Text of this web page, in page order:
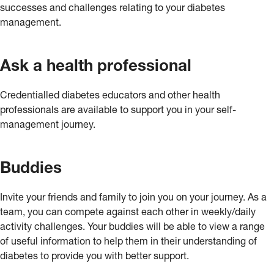
successes and challenges relating to your diabetes
management.
Ask a health professional
Credentialled diabetes educators and other health
professionals are available to support you in your self-
management journey.
Buddies
Invite your friends and family to join you on your journey. As a
team, you can compete against each other in weekly/daily
activity challenges. Your buddies will be able to view a range
of useful information to help them in their understanding of
diabetes to provide you with better support.